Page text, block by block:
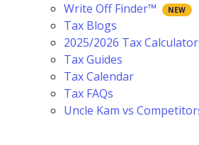
Write Off Finder™
Tax Blogs
2025/2026 Tax
Tax Guides
Tax Calendar
Tax FAQs
Uncle Kam vs